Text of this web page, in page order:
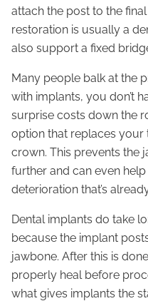
attach the post to the
restoration is usually a
also support a fixed
Many people balk at the
with implants, you don’t
surprise costs down the
option that replaces your
crown. This prevents the
further and can even
deterioration that’s
Dental implants do take
because the implant
jawbone. After this is
properly heal before
what gives implants the